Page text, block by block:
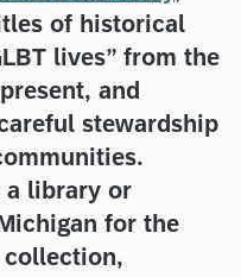
of historical
lives” from the
and
stewardship
a library or
for the
collection,